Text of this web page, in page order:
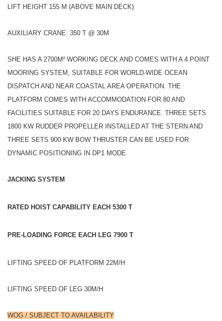
LIFT HEIGHT 155 M (ABOVE MAIN DECK)
AUXILIARY CRANE: 350 T @ 30M
SHE HAS A 2700M² WORKING DECK AND COMES WITH A 4 POINT
MOORING SYSTEM, SUITABLE FOR WORLD-WIDE OCEAN
DISPATCH AND NEAR COASTAL AREA OPERATION. THE
PLATFORM COMES WITH ACCOMMODATION FOR 80 AND
FACILITIES SUITABLE FOR 20 DAYS ENDURANCE. THREE SETS
1800 KW RUDDER PROPELLER INSTALLED AT THE STERN AND
THREE SETS 900 KW BOW THRUSTER CAN BE USED FOR
DYNAMIC POSITIONING IN DP1 MODE.
JACKING SYSTEM
RATED HOIST CAPABILITY EACH 5300 T
PRE-LOADING FORCE EACH LEG 7900 T
LIFTING SPEED OF PLATFORM 22M/H
LIFTING SPEED OF LEG 30M/H
WOG / SUBJECT TO AVAILABILITY